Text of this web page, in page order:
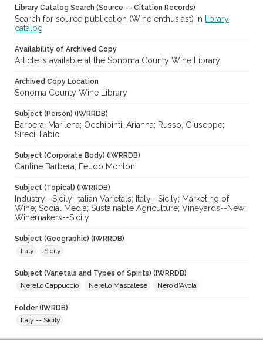
Library Catalog Search (Source -- Citation Records)
Search for source publication (Wine enthusiast) in
library
catalog
Availability of Archived Copy
Article is available at the Sonoma County Wine Library.
Archived Copy Location
Sonoma County Wine Library
Subject (Person) (IWRRDB)
Barbera, Marilena; Occhipinti, Arianna; Russo, Giuseppe;
Sireci, Fabio
Subject (Corporate Body) (IWRRDB)
Cantine Barbera; Feudo Montoni
Subject (Topical) (IWRRDB)
Industry--Sicily; Italian Varietals; Italy--Sicily; Marketing of
Wine; Social Media; Sustainable Agriculture; Vineyards--New;
Winemakers--Sicily
Subject (Geographic) (IWRRDB)
Italy
Sicily
Subject (Varietals and Types of Spirits) (IWRRDB)
Nerello Cappuccio
Nerello Mascalese Nero d'Avola
Folder (IWRDB)
Italy -- Sicily